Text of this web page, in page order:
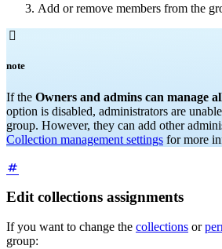
Add or remove members from the

note
If the Owners and admins can manage
option is disabled, administrators are
group. However, they can add other
Collection management settings for more
Edit collections assignments
If you want to change the collections or
group: